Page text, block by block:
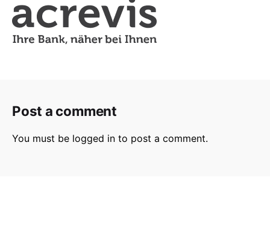
Post a comment
You must be logged in to post a comment.